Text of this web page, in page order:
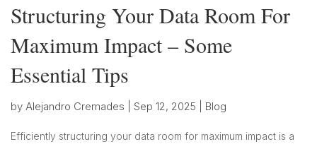
Structuring Your Data Room For
Maximum Impact – Some
Essential Tips
by Alejandro Cremades Sep 12, 2025 Blog
Efficiently structuring your data room for maximum impact is a